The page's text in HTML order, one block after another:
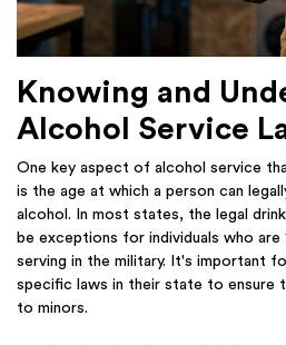
Knowing and
Alcohol Service
One key aspect of alcohol service
is the age at which a person can
alcohol. In most states, the legal
be exceptions for individuals who are
serving in the military. It's important
specific laws in their state to ensure
to minors.